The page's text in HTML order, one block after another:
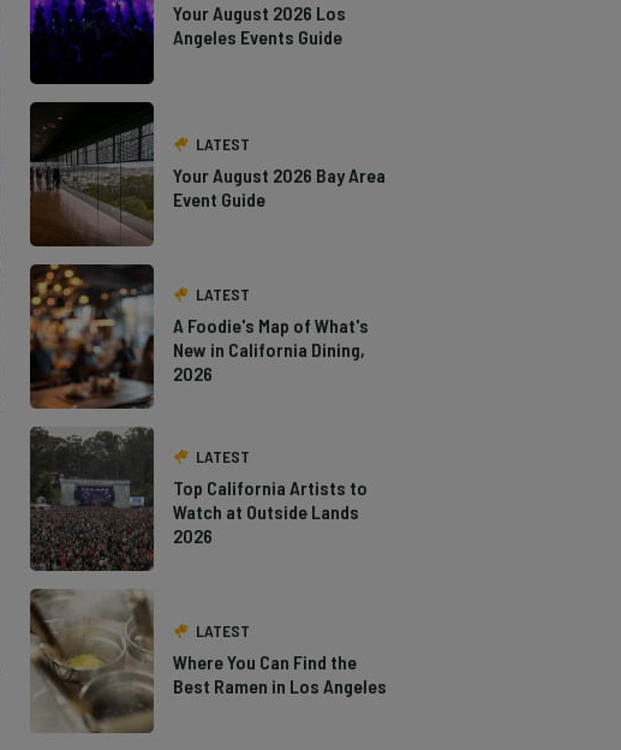
Your August 2026 Los
Angeles Events Guide
LATEST
Your August 2026 Bay Area
Event Guide
LATEST
A Foodie's Map of What's
New in California Dining,
2026
LATEST
Top California Artists to
Watch at Outside Lands
2026
LATEST
Where You Can Find the
Best Ramen in Los Angeles